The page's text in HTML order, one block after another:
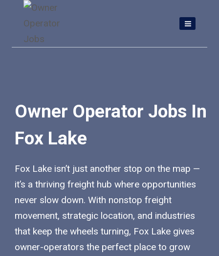
content
Owner Operator Jobs In
Fox Lake
Fox Lake isn’t just another stop on the map —
it’s a thriving freight hub where opportunities
never slow down. With nonstop freight
movement, strategic location, and industries
that keep the wheels turning, Fox Lake gives
owner-operators the perfect place to grow